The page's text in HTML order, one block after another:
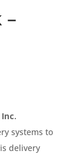
–
systems to
delivery